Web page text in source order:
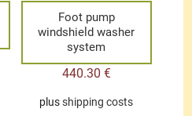
Foot pump
windshield washer
system
440.30 €
plusshipping costs